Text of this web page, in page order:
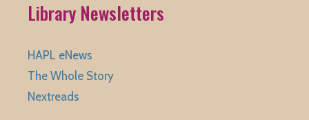
Library Newsletters
HAPL eNews
The Whole Story
Nextreads